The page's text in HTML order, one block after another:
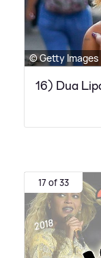
© Getty Images
16) Dua
17 of 33